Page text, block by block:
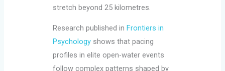
stretch beyond 25 kilometres.
Research published inFrontiers in
Psychology shows that pacing
profiles in elite open-water events
follow complex patterns shaped by